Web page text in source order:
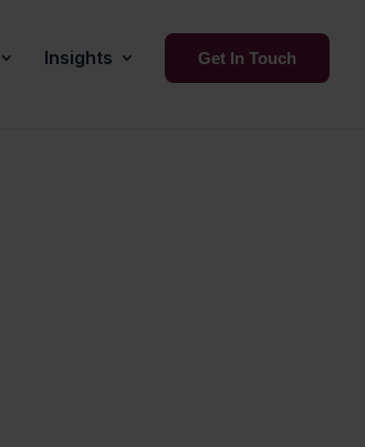
Insights Get In Touch